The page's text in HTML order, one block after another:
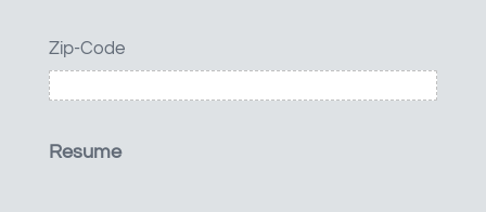
Zip-Code
Resume